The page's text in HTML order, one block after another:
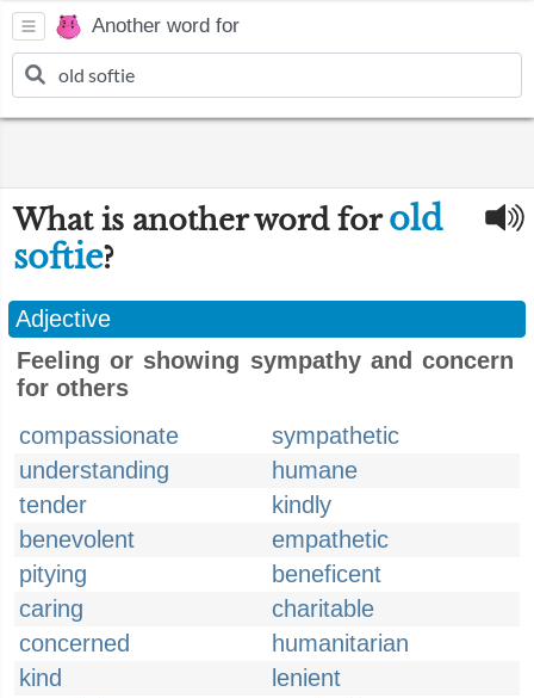
Another word for
What is another word forold
softie?
Adjective
Feeling or showing sympathy and concern
for others
compassionate
sympathetic
understanding
humane
tender
kindly
benevolent
empathetic
pitying
beneficent
caring
charitable
concerned
humanitarian
kind
lenient